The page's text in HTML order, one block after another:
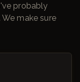
probably
make sure